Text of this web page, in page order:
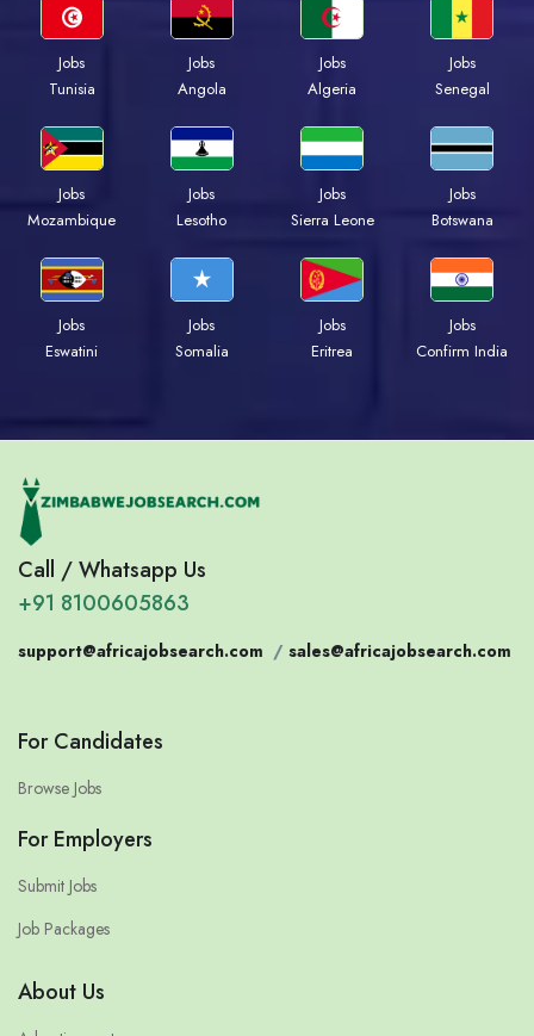
Jobs
Tunisia
Jobs
Angola
Jobs
Algeria
Jobs
Senegal
Jobs
Mozambique
Jobs
Lesotho
Jobs
Sierra Leone
Jobs
Botswana
Jobs
Eswatini
Jobs
Somalia
Jobs
Eritrea
Jobs
Confirm India
Call / Whatsapp Us
+91 8100605863
support@africajobsearch.com / sales@africajobsearch.com
For Candidates
Browse Jobs
For Employers
Submit Jobs
Job Packages
About Us